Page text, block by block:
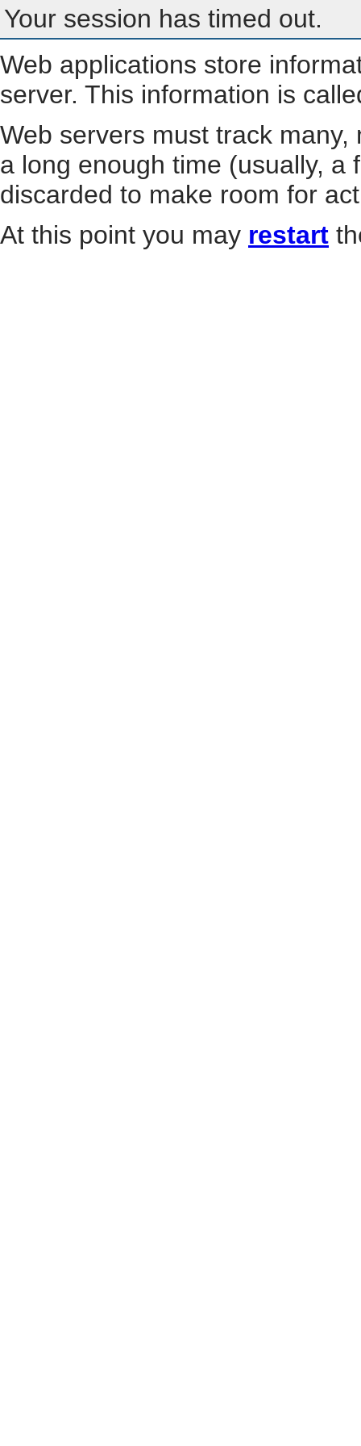
Your session has timed out.
Web applications store
server. This information is
Web servers must track
a long enough time (usually, a
discarded to make room for
At this point you may restart